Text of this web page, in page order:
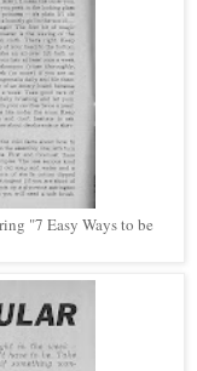
"7 Easy Ways to be